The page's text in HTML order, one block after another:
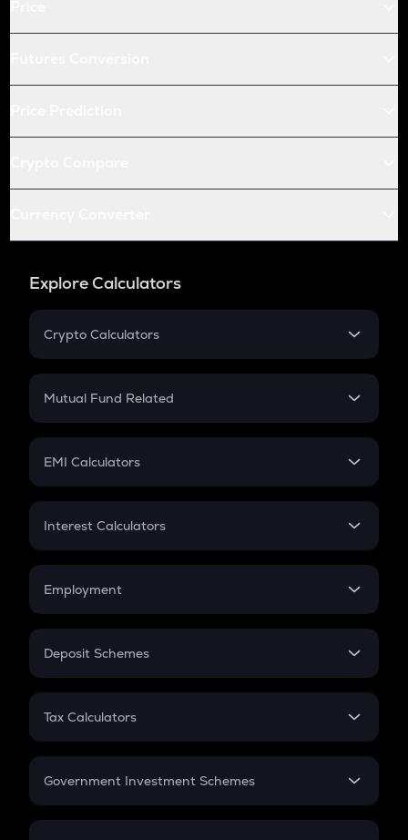
Explore Calculators
Crypto Calculators
Crypto SIP Calculator
Crypto Futures
Mutual Fund Related
Mutual Fund
EMI Calculators
EMI
Credit Card EMI
Interest Calculators
Compound Interest
Employment
In-Hand Salary
PPF
Gratuity
Retirement
Deposit Schemes
FD
Tax Calculators
GST
Government Investment Schemes
Sukanya Samriddhu Yojana